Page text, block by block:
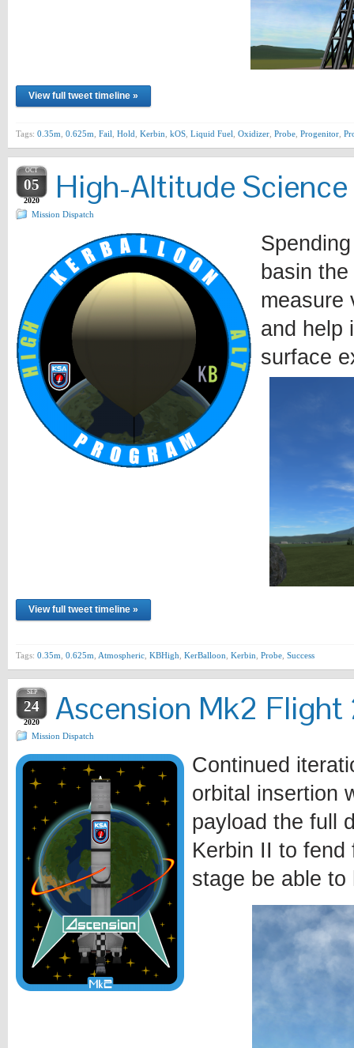
View full tweet timeline »
Tags: 0.35m 0.625m Fail Hold Kerbin kOS Liquid Fuel Oxidizer Probe Progenitor
OCT
05
2020 High-Altitude
Mission Dispatch
basin
measure
and help
surface
View full tweet timeline »
Tags: 0.35m 0.625m Atmospheric KBHigh KerBalloon Kerbin Probe Success
SEP
24
2020 Ascension Mk2 Flight
Mission Dispatch
Continued
orbital insertion
payload the full
Kerbin II to fend
stage be able to